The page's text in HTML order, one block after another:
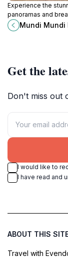
Experience the
panoramas and
beauty of Mundi
Silverton, New South
Mundi Mundi
Get the
Don't miss out
I would like to
I have read and
ABOUT THIS
Travel with